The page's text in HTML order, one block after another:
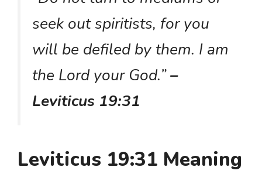
seek out spiritists, for you
will be defiled by them. I am
the Lord your God.”–
Leviticus 19:31
Leviticus 19:31 Meaning